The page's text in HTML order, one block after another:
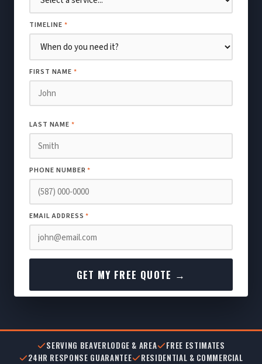
TIMELINE *
FIRST NAME *
LAST NAME *
PHONE NUMBER*
EMAIL ADDRESS*
GET MY FREE QUOTE →
SERVING BEAVERLODGE & AREA
FREE ESTIMATES
24HR RESPONSE GUARANTEE
RESIDENTIAL & COMMERCIAL